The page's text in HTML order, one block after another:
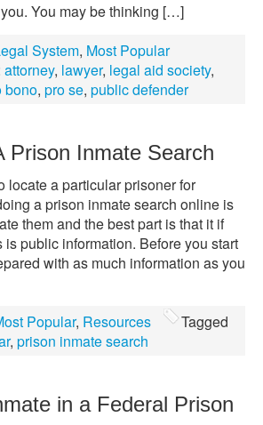
You may be thinking […]
System, Most Popular
attorney, lawyer, legal aid society,
bono, pro se, public defender
Prison Inmate Search
locate a particular prisoner for
a prison inmate search online is
them and the best part is that it if
is public information. Before you start
with as much information as you
Popular, Resources
Tagged
, prison inmate search
in a Federal Prison